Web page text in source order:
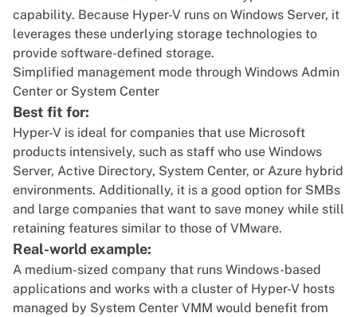
capability. Because Hyper-V runs on Windows Server, it
leverages these underlying storage technologies to
provide software-defined storage.
Simplified management mode through Windows Admin
Center or System Center
Best fit for:
Hyper-V is ideal for companies that use Microsoft
products intensively, such as staff who use Windows
Server, Active Directory, System Center, or Azure hybrid
environments. Additionally, it is a good option for SMBs
and large companies that want to save money while still
retaining features similar to those of VMware.
Real-world example:
A medium-sized company that runs Windows-based
applications and works with a cluster of Hyper-V hosts
managed by System Center VMM would benefit from